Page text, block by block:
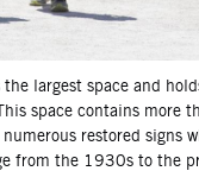
the largest space and
space contains more
restored signs
from the 1930s to the